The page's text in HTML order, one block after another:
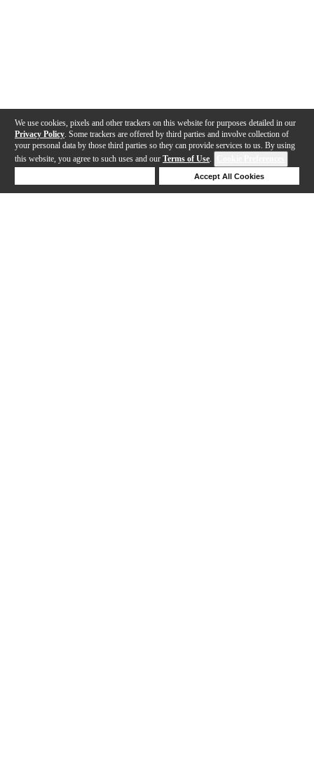
We use cookies, pixels and other trackers on this website for purposes detailed in our
Privacy Policy . Some trackers are offered by third parties and involve collection of
your personal data by those third parties so they can provide services to us. By using
this website, you agree to such uses and our Terms of Use.
Accept All Cookies